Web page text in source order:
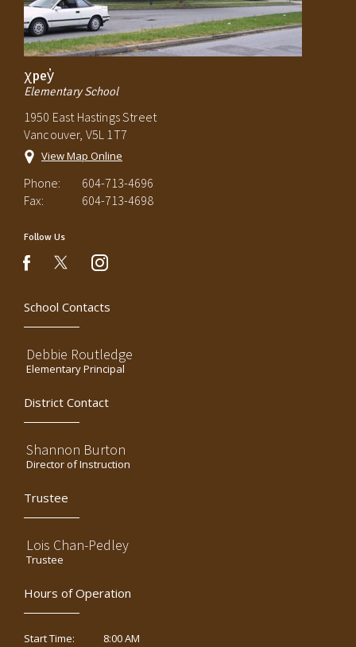
χpey̓
Elementary School
1950 East Hastings Street
Vancouver, V5L 1T7
View Map Online
Phone:
604-713-4696
Fax:
604-713-4698
Follow Us
facebookinstagram
School Contacts
Debbie Routledge
Elementary Principal
District Contact
Shannon Burton
Director of Instruction
Trustee
Lois Chan-Pedley
Trustee
Hours of Operation
Start Time:
8:00 AM